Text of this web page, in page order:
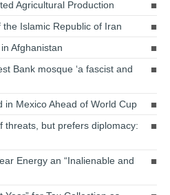
Agricultural Production
Islamic Republic of Iran
Afghanistan
Bank mosque ‘a fascist and
in Mexico Ahead of World Cup
threats, but prefers diplomacy:
Energy an “Inalienable and